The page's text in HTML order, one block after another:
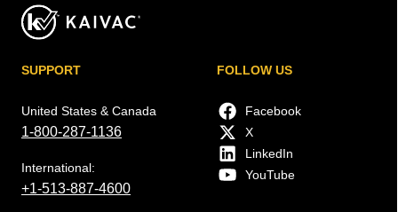
SUPPORT
United States & Canada
1-800-287-1136
International:
+1-513-887-4600
FOLLOW US
Facebook
X
LinkedIn
YouTube